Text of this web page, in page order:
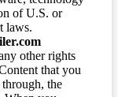
of U.S. or
laws.
other rights
that you
the